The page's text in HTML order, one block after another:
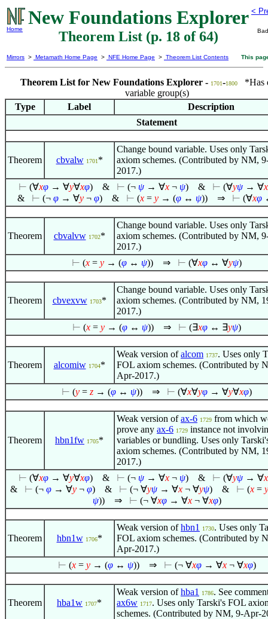
Home
New Foundations Explorer
Theorem List (p. 18 of 64)
<
Mirrors > Metamath Home Page > NFE Home Page > Theorem List Contents This
Theorem List for New Foundations Explorer - 1701-1800*Has
variable group(s)
Type
Label
Description
Statement
Theorem cbvalw 1701 *
Change bound variable. Uses only
axiom schemes. (Contributed by NM,
2017.)
⊢ (∀xφ → ∀y∀xφ) & ⊢ (¬ ψ → ∀x ¬ ψ) & ⊢ (∀yψ → ∀x
& ⊢ (¬ φ → ∀y ¬ φ) & ⊢ (x = y → (φ ↔ ψ)) ⇒ ⊢ (∀xφ
Theorem cbvalvw 1702*
Change bound variable. Uses only
axiom schemes. (Contributed by NM,
2017.)
⊢ (x = y → (φ ↔ ψ)) ⇒ ⊢ (∀xφ ↔ ∀yψ)
Theorem cbvexvw 1703*
Change bound variable. Uses only
axiom schemes. (Contributed by NM,
2017.)
⊢ (x = y → (φ ↔ ψ)) ⇒ ⊢ (∃xφ ↔ ∃yψ)
Theorem alcomiw 1704*
Weak version ofalcom 1737. Uses only
FOL axiom schemes. (Contributed by
Apr-2017.)
⊢ (y = z → (φ ↔ ψ)) ⇒ ⊢ (∀x∀yφ → ∀y∀xφ)
Theorem hbn1fw 1705*
Weak version ofax-6 1729 from which
prove any ax-6 1729 instance not
variables or bundling. Uses only
axiom schemes. (Contributed by NM,
2017.)
⊢ (∀xφ → ∀y∀xφ) & ⊢ (¬ ψ → ∀x ¬ ψ) & ⊢ (∀yψ → ∀x
& ⊢ (¬ φ → ∀y ¬ φ) & ⊢ (¬ ∀yψ → ∀x ¬ ∀yψ) & ⊢ (x = y
ψ)) ⇒ ⊢ (¬ ∀xφ→ ∀x¬ ∀xφ)
Theorem hbn1w 1706*
Weak version ofhbn1 1730. Uses only
FOL axiom schemes. (Contributed by
Apr-2017.)
⊢ (x= y→ (φ↔ ψ)) ⇒ ⊢ (¬ ∀xφ→ ∀x¬ ∀xφ)
Theorem hba1w 1707*
Weak version ofhba1 1786. See
ax6w 1717. Uses only Tarski's FOL
schemes. (Contributed by NM, 9-Apr-